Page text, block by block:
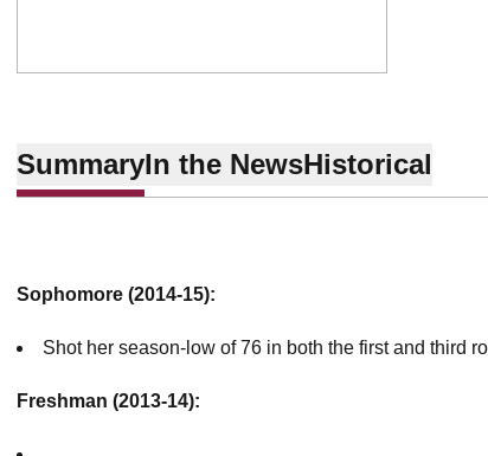
SummaryIn the NewsHistorical
Sophomore (2014-15):
Shot her season-low of 76 in both the first and third
Freshman (2013-14):